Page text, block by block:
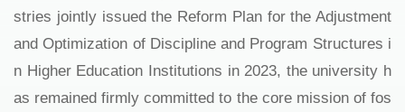
stries jointly issued the Reform Plan for the Adjustment
and Optimization of Discipline and Program Structures i
n Higher Education Institutions in 2023, the university h
as remained firmly committed to the core mission of fos